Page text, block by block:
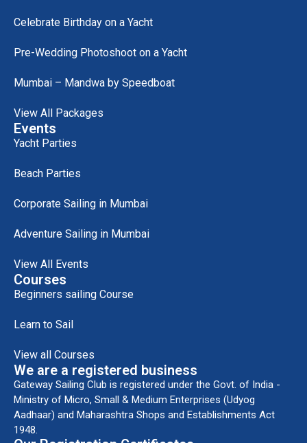
Celebrate Birthday on a Yacht
Pre-Wedding Photoshoot on a Yacht
Mumbai – Mandwa by Speedboat
View All Packages
Events
Yacht Parties
Beach Parties
Corporate Sailing in Mumbai
Adventure Sailing in Mumbai
View All Events
Courses
Beginners sailing Course
Learn to Sail
View all Courses
We are a registered business
Gateway Sailing Club is registered under the Govt. of India -
Ministry of Micro, Small & Medium Enterprises (Udyog
Aadhaar) and Maharashtra Shops and Establishments Act
1948.